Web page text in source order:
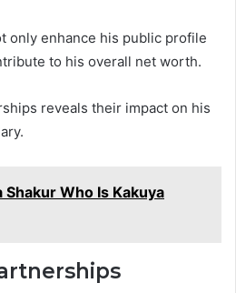
only enhance his public profile
to his overall net worth.
reveals their impact on his
Shakur Who Is Kakuya